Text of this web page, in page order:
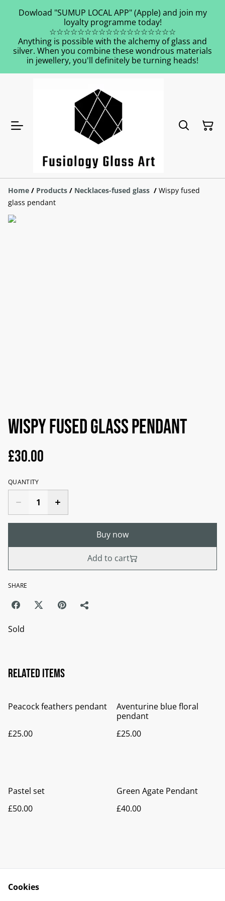
Dowload "SUMUP LOCAL APP" (Apple) and join my
loyalty programme today!
☆☆☆☆☆☆☆☆☆☆☆☆☆☆☆☆☆☆
Anything is possible with the alchemy of glass and
silver. When you combine these wondrous materials
in jewellery, you'll definitely be turning heads!
Home / Products / Necklaces-fused glass / Wispy fused
glass pendant
Wispy fused glass pendant
£30.00
QUANTITY
Buy now
Add to cart
SHARE
Sold
Related items
Peacock feathers pendant
£25.00
Aventurine blue floral
pendant
£25.00
Pastel set
£50.00
Green Agate Pendant
£40.00
Cookies